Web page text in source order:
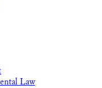
Law